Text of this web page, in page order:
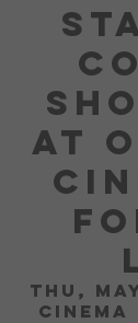
at
Thu,